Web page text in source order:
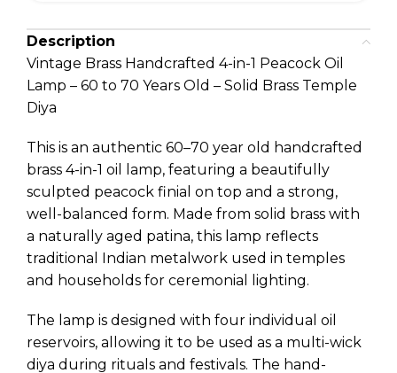
Description
Vintage Brass Handcrafted 4-in-1 Peacock Oil
Lamp – 60 to 70 Years Old – Solid Brass Temple
Diya
This is an authentic 60–70 year old handcrafted
brass 4-in-1 oil lamp, featuring a beautifully
sculpted peacock finial on top and a strong,
well-balanced form. Made from solid brass with
a naturally aged patina, this lamp reflects
traditional Indian metalwork used in temples
and households for ceremonial lighting.
The lamp is designed with four individual oil
reservoirs, allowing it to be used as a multi-wick
diya during rituals and festivals. The hand-